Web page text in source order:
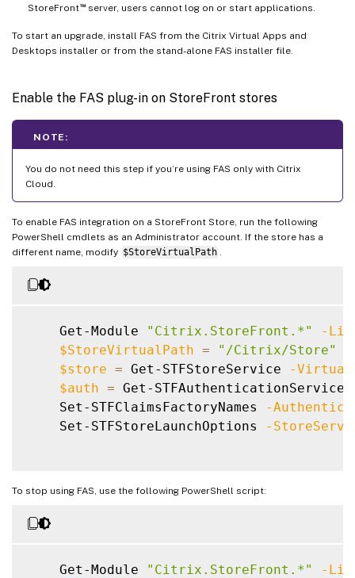
StoreFront™server, users cannot log on or start applications.
To start an upgrade, install FAS from the Citrix Virtual Apps and
Desktops installer or from the stand-alone FAS installer file.
Enable the FAS plug-in on StoreFront stores
NOTE:
You do not need this step if you’re using FAS only with Citrix
Cloud.
To enable FAS integration on a StoreFront Store, run the following
PowerShell cmdlets as an Administrator account. If the store has a
different name, modify $StoreVirtualPath
    Get-Module
"Citrix.StoreFront.*"
-
$StoreVirtualPath =
"/Citrix/Store"
$store = Get-STFStoreService
-
$auth = Get-STFAuthenticationService
    Set-STFClaimsFactoryNames
-
    Set-STFStoreLaunchOptions
-
To stop using FAS, use the following PowerShell script:
    Get-Module
"Citrix.StoreFront.*"
-